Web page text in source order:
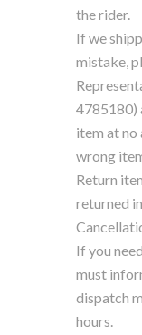
the rider.
If we
mistake,
4785180)
item at no
wrong
Return
returned
If you
must
dispatch
hours.